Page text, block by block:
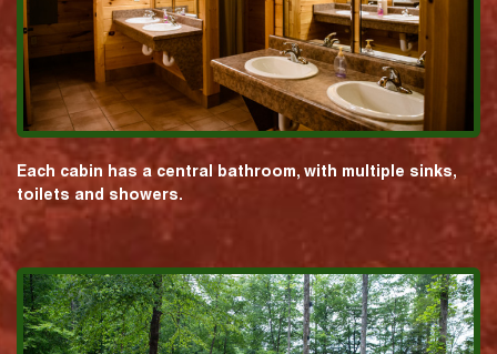
Each cabin has a central bathroom, with multiple sinks,
toilets and showers.